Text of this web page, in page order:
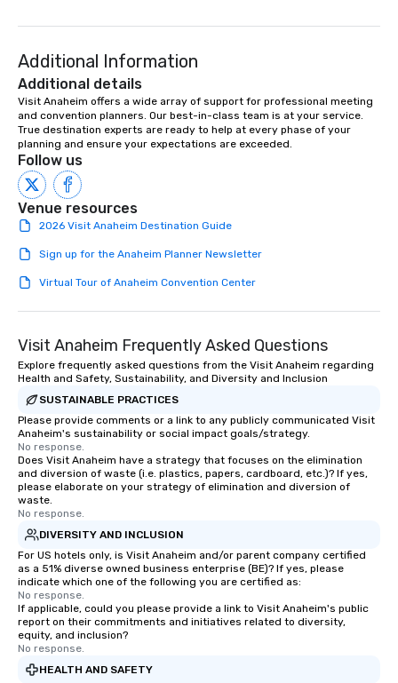
of your special day! From setting the
mood for your "I do" moment, to
creating a swinging vibe for cocktail
hour, to providing some sultry sounds
for dinner which lead right into an
unforgettable all night dance party!
Pop Nouveau will be there every step
of the way to make planning your
wedding day a breeze. We have many
Additional Information
Additional details
Visit Anaheim offers a wide array of support for professional meeting
and convention planners. Our best-in-class team is at your service.
True destination experts are ready to help at every phase of your
planning and ensure your expectations are exceeded.
Follow us
Venue resources
2026 Visit Anaheim Destination Guide
Sign up for the Anaheim Planner Newsletter
Virtual Tour of Anaheim Convention Center
Visit Anaheim Frequently Asked Questions
Explore frequently asked questions from the Visit Anaheim regarding
Health and Safety, Sustainability, and Diversity and Inclusion
SUSTAINABLE PRACTICES
Please provide comments or a link to any publicly communicated Visit
Anaheim's sustainability or social impact goals/strategy.
No response.
Does Visit Anaheim have a strategy that focuses on the elimination
and diversion of waste (i.e. plastics, papers, cardboard, etc.)? If yes,
please elaborate on your strategy of elimination and diversion of
waste.
No response.
DIVERSITY AND INCLUSION
For US hotels only, is Visit Anaheim and/or parent company certified
as a 51% diverse owned business enterprise (BE)? If yes, please
indicate which one of the following you are certified as:
No response.
If applicable, could you please provide a link to Visit Anaheim's public
report on their commitments and initiatives related to diversity,
equity, and inclusion?
No response.
HEALTH AND SAFETY